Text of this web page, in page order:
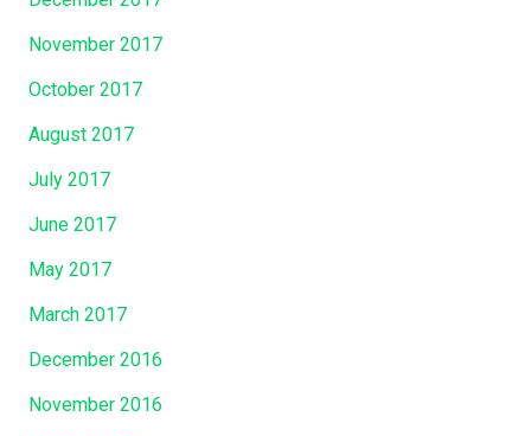
November 2017
October 2017
August 2017
July 2017
June 2017
May 2017
March 2017
December 2016
November 2016